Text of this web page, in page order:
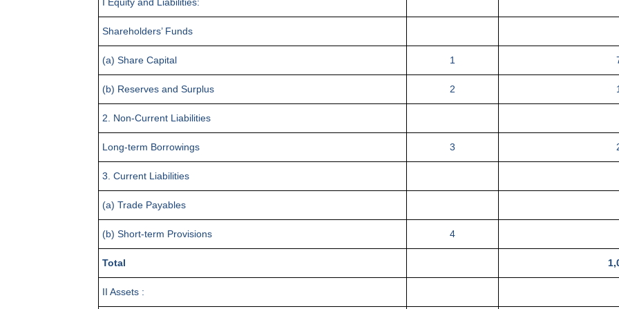
Shareholders’ Funds
(a) Share Capital 1
(b) Reserves and Surplus 2
2. Non-Current Liabilities
Long-term Borrowings 3
3. Current Liabilities
(a) Trade Payables
(b) Short-term Provisions 4
Total
II Assets :